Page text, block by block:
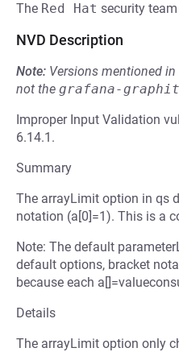
The Red Hat security
NVD Description
Note: Versions mentioned
not the grafana-
Improper Input Validation
6.14.1.
Summary
The arrayLimit option in qs
notation (a[0]=1). This is a
Note: The default
default options, bracket
because each
Details
The arrayLimit option only